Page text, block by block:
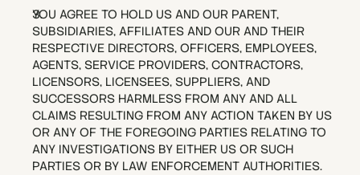
YOU AGREE TO HOLD US AND OUR PARENT,
SUBSIDIARIES, AFFILIATES AND OUR AND THEIR
RESPECTIVE DIRECTORS, OFFICERS, EMPLOYEES,
AGENTS, SERVICE PROVIDERS, CONTRACTORS,
LICENSORS, LICENSEES, SUPPLIERS, AND
SUCCESSORS HARMLESS FROM ANY AND ALL
CLAIMS RESULTING FROM ANY ACTION TAKEN BY US
OR ANY OF THE FOREGOING PARTIES RELATING TO
ANY INVESTIGATIONS BY EITHER US OR SUCH
PARTIES OR BY LAW ENFORCEMENT AUTHORITIES.